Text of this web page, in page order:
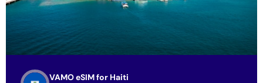
VAMO eSIM for Haiti